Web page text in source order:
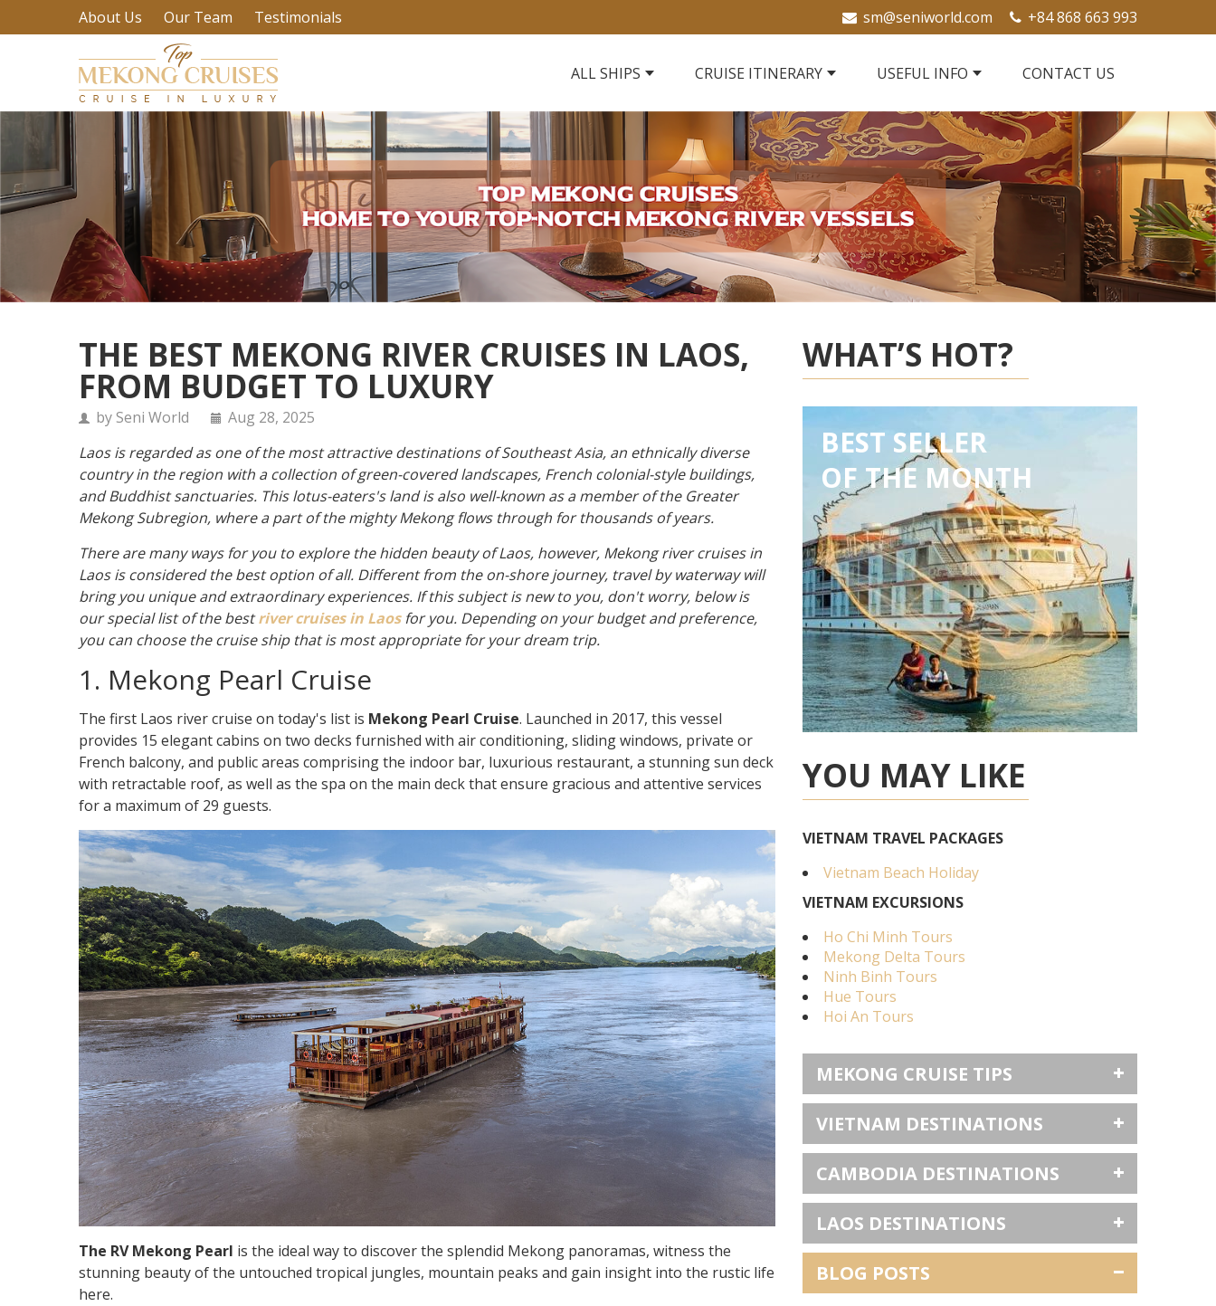
About Us Our Team Testimonials sm@seniworld.com +84 868 663 993
ALL SHIPS CRUISE ITINERARY USEFUL INFO CONTACT US
THE BEST MEKONG RIVER CRUISES IN LAOS,
FROM BUDGET TO LUXURY
by Seni World
Aug 28, 2025
Laos is regarded as one of the most attractive destinations of Southeast Asia, an ethnically diverse
country in the region with a collection of green-covered landscapes, French colonial-style buildings,
and Buddhist sanctuaries. This lotus-eaters's land is also well-known as a member of the Greater
Mekong Subregion, where a part of the mighty Mekong flows through for thousands of years.
There are many ways for you to explore the hidden beauty of Laos, however, Mekong river cruises in
Laos is considered the best option of all. Different from the on-shore journey, travel by waterway will
bring you unique and extraordinary experiences. If this subject is new to you, don't worry, below is
our special list of the bestriver cruises in Laosfor you. Depending on your budget and preference,
you can choose the cruise ship that is most appropriate for your dream trip.
1. Mekong Pearl Cruise
The first Laos river cruise on today's list is Mekong Pearl Cruise. Launched in 2017, this vessel
provides 15 elegant cabins on two decks furnished with air conditioning, sliding windows, private or
French balcony, and public areas comprising the indoor bar, luxurious restaurant, a stunning sun deck
with retractable roof, as well as the spa on the main deck that ensure gracious and attentive services
for a maximum of 29 guests.
The RV Mekong Pearl is the ideal way to discover the splendid Mekong panoramas, witness the
stunning beauty of the untouched tropical jungles, mountain peaks and gain insight into the rustic life
here.
WHAT’S HOT?
BEST SELLER
OF THE MONTH
YOU MAY LIKE
VIETNAM TRAVEL PACKAGES
Vietnam Beach Holiday
VIETNAM EXCURSIONS
Ho Chi Minh Tours
Mekong Delta Tours
Ninh Binh Tours
Hue Tours
Hoi An Tours
MEKONG CRUISE TIPS
VIETNAM DESTINATIONS
CAMBODIA DESTINATIONS
LAOS DESTINATIONS
BLOG POSTS